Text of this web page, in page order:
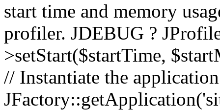
start time and memory
profiler. JDEBUG ?
>setStart($startTime,
// Instantiate the